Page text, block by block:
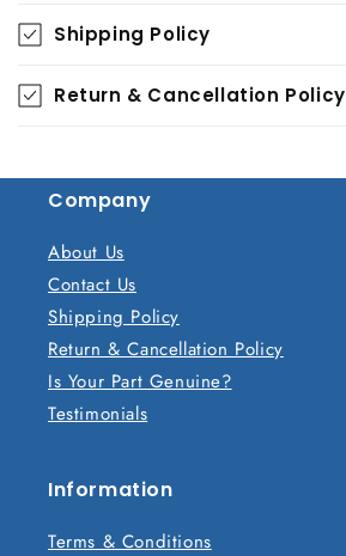
o
l
l
a
s
Shipping Policy
Return & Cancellation Policy
Company
About Us
Contact Us
Shipping Policy
Return & Cancellation Policy
Is Your Part Genuine?
Testimonials
Information
Terms & Conditions